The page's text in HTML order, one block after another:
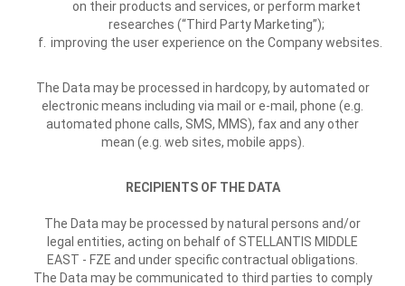
on their products and services, or perform market
researches (“Third Party Marketing”);
improving the user experience on the Company websites.
The Data may be processed in hardcopy, by automated or
electronic means including via mail or e-mail, phone (e.g.
automated phone calls, SMS, MMS), fax and any other
mean (e.g. web sites, mobile apps).
RECIPIENTS OF THE DATA
The Data may be processed by natural persons and/or
legal entities, acting on behalf of STELLANTIS MIDDLE
EAST - FZE and under specific contractual obligations.
The Data may be communicated to third parties to comply